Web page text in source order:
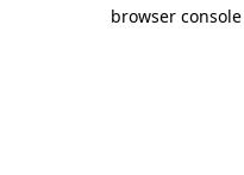
browser